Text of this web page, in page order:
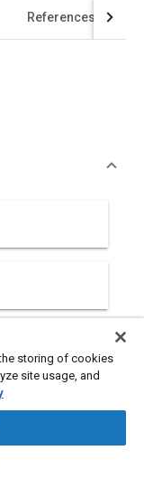
References
storing of cookies
site usage, and